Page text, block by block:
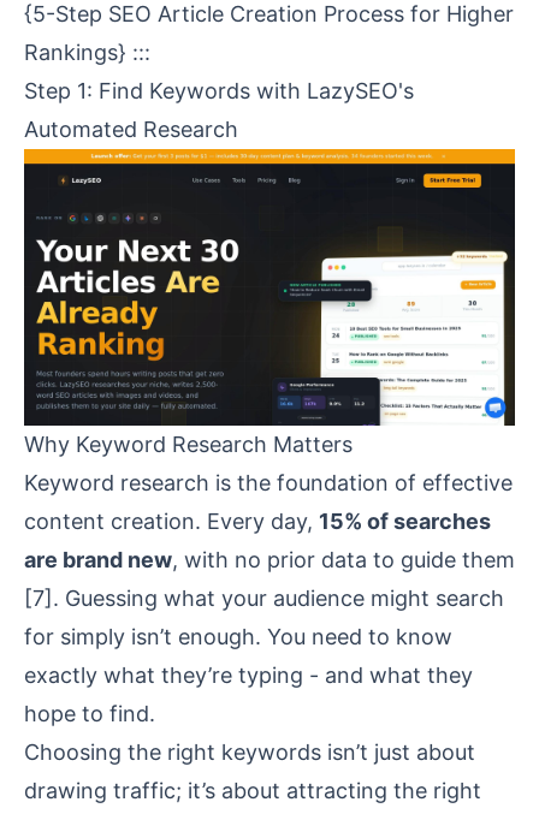
{5-Step SEO Article Creation Process for Higher
Rankings} :::
Step 1: Find Keywords with LazySEO's
Automated Research
Why Keyword Research Matters
Keyword research is the foundation of effective
content creation. Every day, 15% of searches
are brand new, with no prior data to guide them
[7]. Guessing what your audience might search
for simply isn’t enough. You need to know
exactly what they’re typing - and what they
hope to find.
Choosing the right keywords isn’t just about
drawing traffic; it’s about attracting the right